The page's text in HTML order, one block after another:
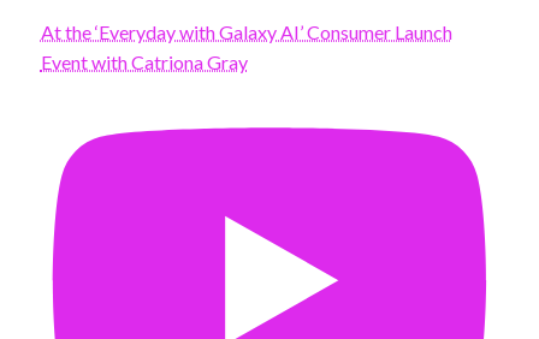
At the ‘Everyday with Galaxy AI’ Consumer Launch
Event with Catriona Gray